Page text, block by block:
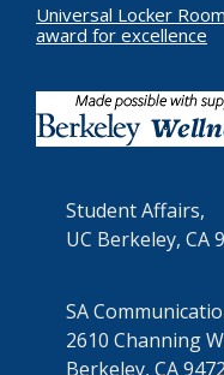
Universal Locker
award for excellence
Student Affairs,
UC Berkeley, CA
SA
2610 Channing
Berkeley, CA